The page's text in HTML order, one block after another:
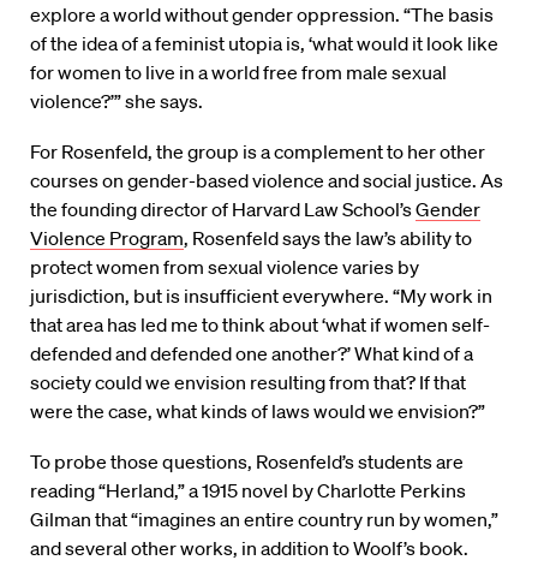
explore a world without gender oppression. “The basis
of the idea of a feminist utopia is, ‘what would it look like
for women to live in a world free from male sexual
violence?’” she says.
For Rosenfeld, the group is a complement to her other
courses on gender-based violence and social justice. As
the founding director of Harvard Law School’sGender
Violence Program, Rosenfeld says the law’s ability to
protect women from sexual violence varies by
jurisdiction, but is insufficient everywhere. “My work in
that area has led me to think about ‘what if women self-
defended and defended one another?’ What kind of a
society could we envision resulting from that? If that
were the case, what kinds of laws would we envision?”
To probe those questions, Rosenfeld’s students are
reading “Herland,” a 1915 novel by Charlotte Perkins
Gilman that “imagines an entire country run by women,”
and several other works, in addition to Woolf’s book.